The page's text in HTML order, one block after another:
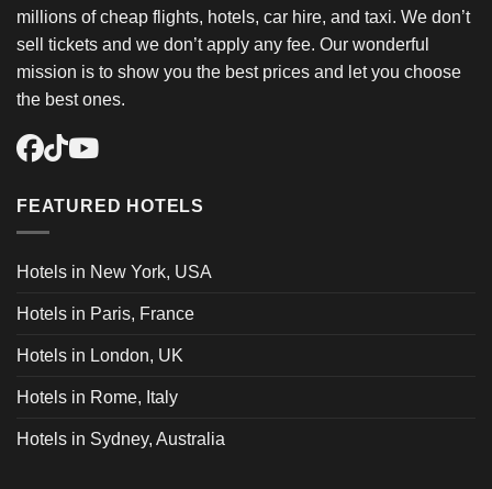
millions of cheap flights, hotels, car hire, and taxi. We don’t
sell tickets and we don’t apply any fee. Our wonderful
mission is to show you the best prices and let you choose
the best ones.
FEATURED HOTELS
Hotels in New York, USA
Hotels in Paris, France
Hotels in London, UK
Hotels in Rome, Italy
Hotels in Sydney, Australia